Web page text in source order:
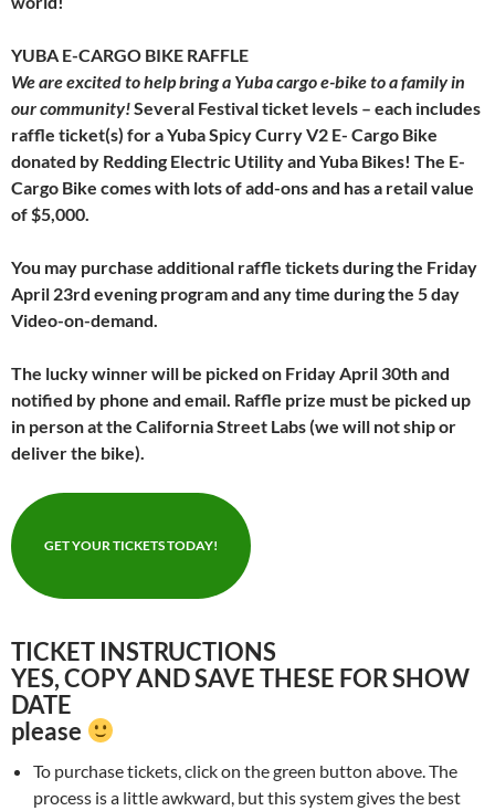
YUBA E-CARGO BIKE RAFFLE
We are excited to help bring a Yuba cargo e-bike to a family in
our community!Several Festival ticket levels – each includes
raffle ticket(s) for a Yuba Spicy Curry V2 E- Cargo Bike
donated by Redding Electric Utility and Yuba Bikes! The E-
Cargo Bike comes with lots of add-ons and has a retail value
of $5,000.
You may purchase additional raffle tickets during the Friday
April 23rd evening program and any time during the 5 day
Video-on-demand.
The lucky winner will be picked on Friday April 30th and
notified by phone and email. Raffle prize must be picked up
in person at the California Street Labs (we will not ship or
deliver the bike).
GET YOUR TICKETS TODAY!
TICKET INSTRUCTIONS
YES, COPY AND SAVE THESE FOR SHOW
DATE
please
To purchase tickets, click on the green button above. The
process is a little awkward, but this system gives the best